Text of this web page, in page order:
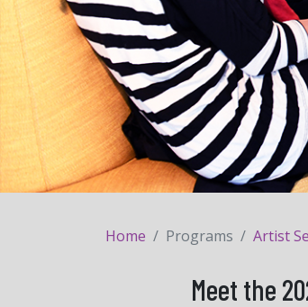
Home Programs Artist
Meet the